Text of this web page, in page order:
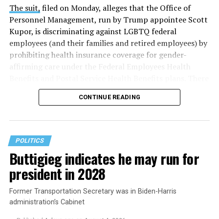
The suit, filed on Monday, alleges that the Office of
Personnel Management, run by Trump appointee Scott
Kupor, is discriminating against LGBTQ federal
employees (and their families and retired employees) by
prohibiting health insurance coverage for gender-
affirming care under the Federal Employees Health
are five plaintiffs named in the complaint, but it
extends to others who have those healthcare plans.
The document asserts that OPM’s prohibition on
coverage for “gender transition” care in the FEHB and
PSHB programs violates
prohibits discrimination based on sex, race, color,
religion, or national origin.
CONTINUE READING
POLITICS
Buttigieg indicates he may run for
president in 2028
Former Transportation Secretary was in Biden-Harris
administration’s Cabinet